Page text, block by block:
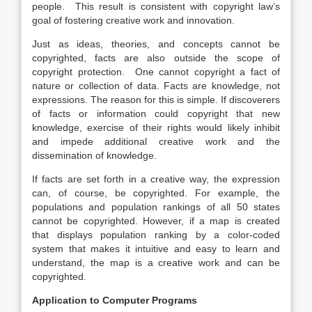
people. This result is consistent with copyright law’s
goal of fostering creative work and innovation.
Just as ideas, theories, and concepts cannot be
copyrighted, facts are also outside the scope of
copyright protection. One cannot copyright a fact of
nature or collection of data. Facts are knowledge, not
expressions. The reason for this is simple. If discoverers
of facts or information could copyright that new
knowledge, exercise of their rights would likely inhibit
and impede additional creative work and the
dissemination of knowledge.
If facts are set forth in a creative way, the expression
can, of course, be copyrighted. For example, the
populations and population rankings of all 50 states
cannot be copyrighted. However, if a map is created
that displays population ranking by a color-coded
system that makes it intuitive and easy to learn and
understand, the map is a creative work and can be
copyrighted.
Application to Computer Programs